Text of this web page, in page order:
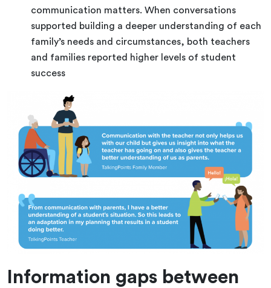
communication matters. When conversations
supported building a deeper understanding of each
family’s needs and circumstances, both teachers
and families reported higher levels of student
success
Information gaps between